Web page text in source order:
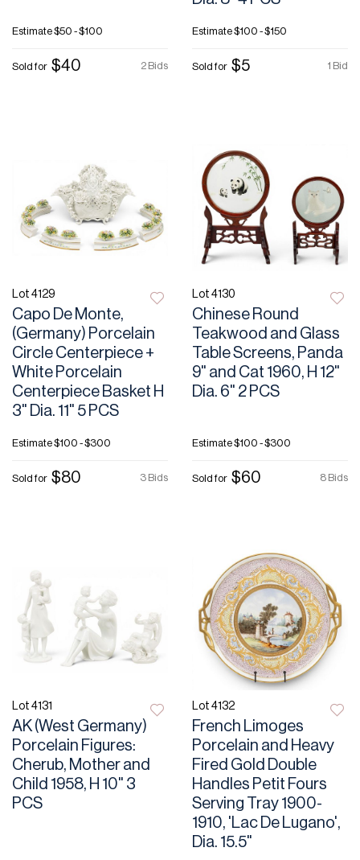
Estimate$50 - $100
2 Bids
Sold for $40
Estimate$100 - $150
1 Bid
Sold for $5
Lot 4129
Capo De Monte,
(Germany) Porcelain
Circle Centerpiece +
White Porcelain
Centerpiece Basket H
3" Dia. 11" 5 PCS
Estimate$100 - $300
3 Bids
Sold for $80
Lot 4130
Chinese Round
Teakwood and Glass
Table Screens, Panda
9" and Cat 1960, H 12"
Dia. 6" 2 PCS
Estimate$100 - $300
8 Bids
Sold for $60
Lot 4131
AK (West Germany)
Porcelain Figures:
Cherub, Mother and
Child 1958, H 10" 3
PCS
Lot 4132
French Limoges
Porcelain and Heavy
Fired Gold Double
Handles Petit Fours
Serving Tray 1900-
1910, 'Lac De Lugano',
Dia. 15.5"